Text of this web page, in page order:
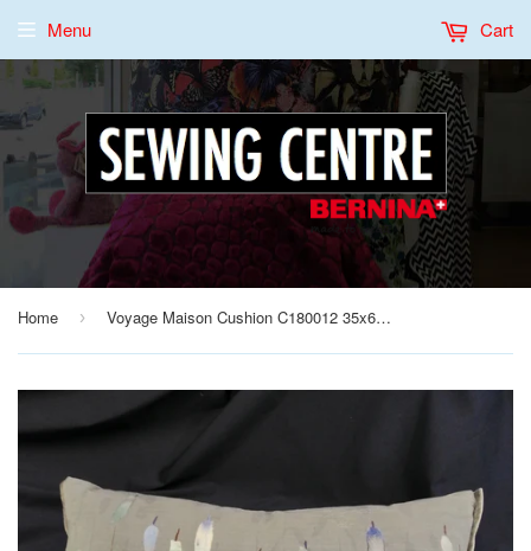
Menu Cart
Home › Voyage Maison Cushion C180012 35x60 Hand Made in UK